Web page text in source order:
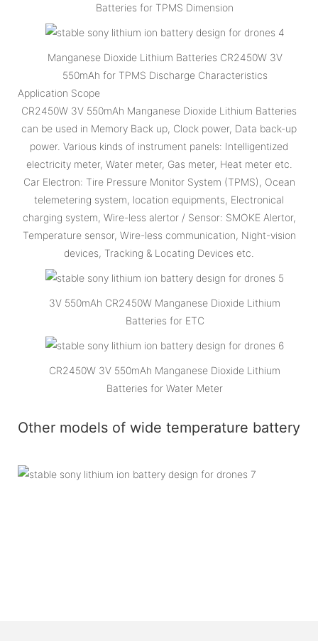
Batteries for TPMS Dimension
Manganese Dioxide Lithium Batteries CR2450W 3V
550mAh for TPMS Discharge Characteristics
Application Scope
CR2450W 3V 550mAh Manganese Dioxide Lithium Batteries
can be used in Memory Back up, Clock power, Data back-up
power. Various kinds of instrument panels: Intelligentized
electricity meter, Water meter, Gas meter, Heat meter etc.
Car Electron: Tire Pressure Monitor System (TPMS), Ocean
telemetering system, location equipments, Electronical
charging system, Wire-less alertor / Sensor: SMOKE Alertor,
Temperature sensor, Wire-less communication, Night-vision
devices, Tracking & Locating Devices etc.
3V 550mAh CR2450W Manganese Dioxide Lithium
Batteries for ETC
CR2450W 3V 550mAh Manganese Dioxide Lithium
Batteries for Water Meter
Other models of wide temperature battery